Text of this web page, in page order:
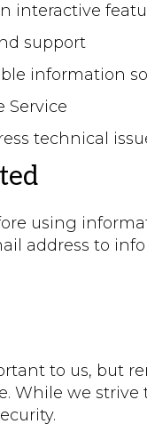
interactive
support
information
Service
technical
using
address to
to us, but
While we